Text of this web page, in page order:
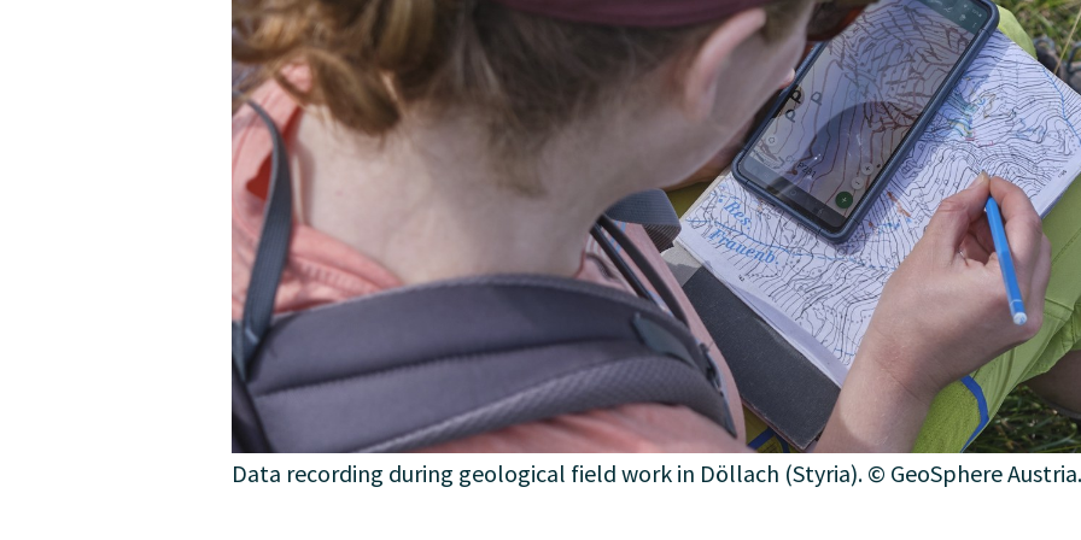
Data recording during geological field work in Döllach (Styria). © GeoSphere Austria.